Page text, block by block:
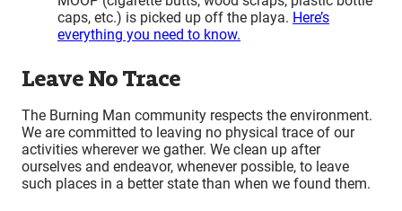
caps, etc.) is picked up off the playa. Here’s
everything you need to know.
Leave No Trace
The Burning Man community respects the environment.
We are committed to leaving no physical trace of our
activities wherever we gather. We clean up after
ourselves and endeavor, whenever possible, to leave
such places in a better state than when we found them.